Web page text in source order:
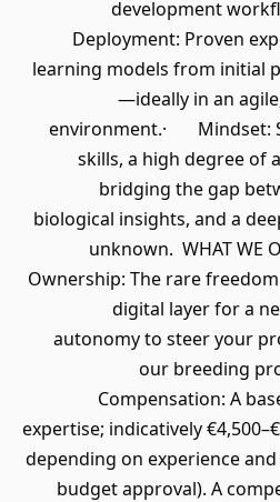
development
Deployment: Proven
learning models from initial
—ideally in an
environment.· Mindset:
skills, a high degree of
bridging the gap
biological insights, and a
unknown. WHAT WE
Ownership: The rare
digital layer for a
autonomy to steer your
our breeding
Compensation: A
expertise; indicatively
depending on experience
budget approval). A